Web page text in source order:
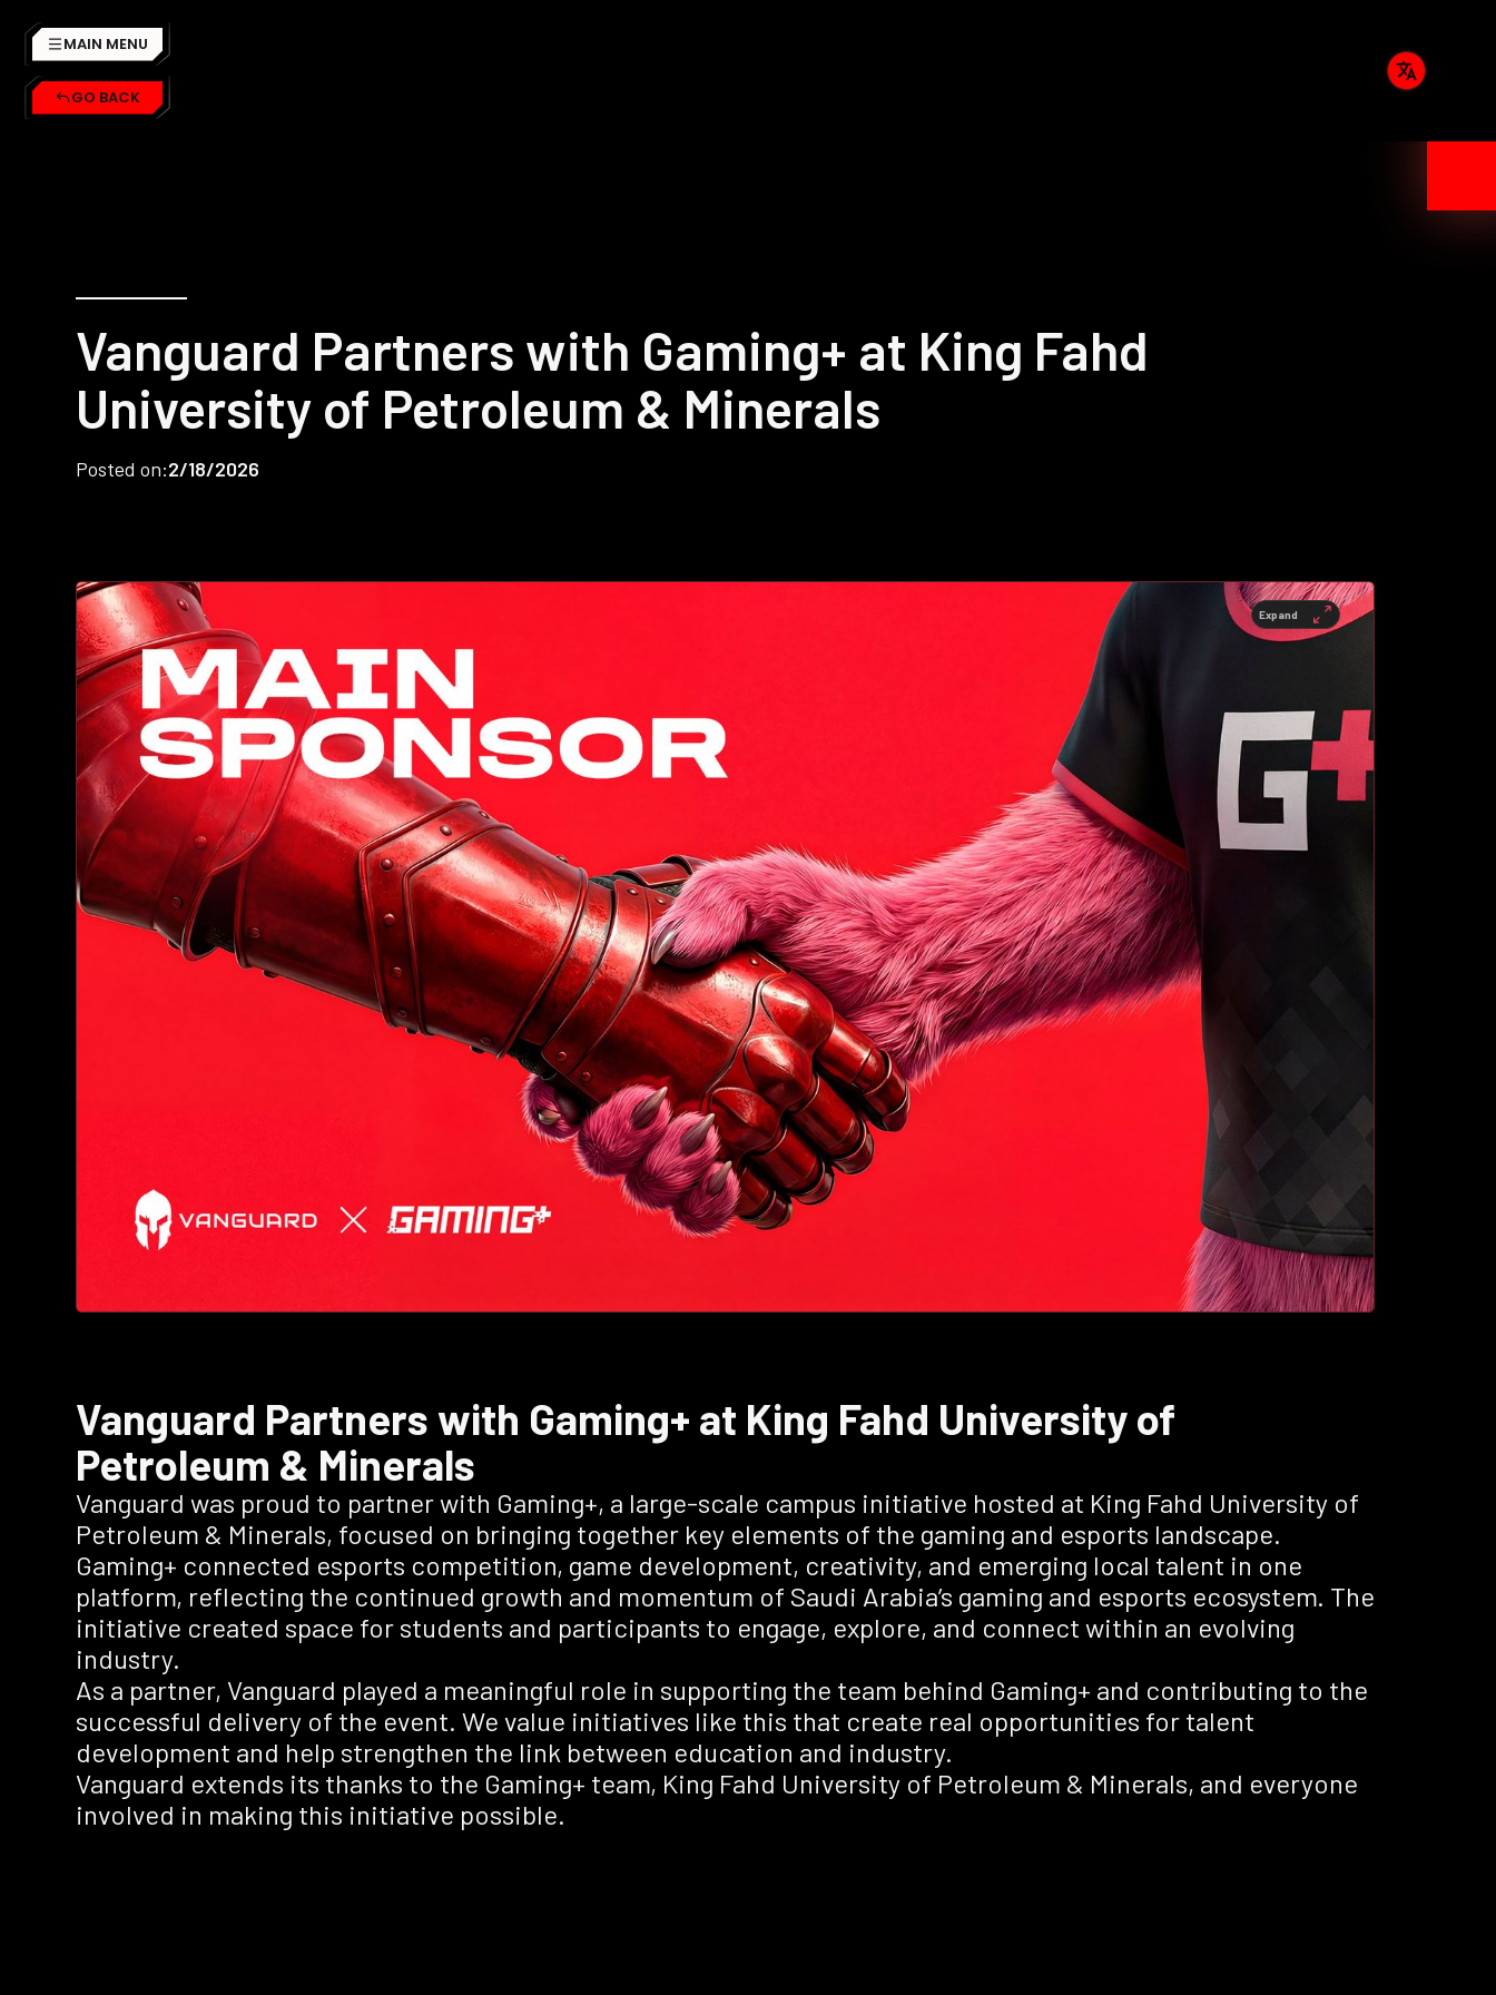
MAIN MENU
GO BACK
Vanguard Partners with Gaming+ at King Fahd
University of Petroleum & Minerals
Posted on:2/18/2026
Expand
Vanguard Partners with Gaming+ at King Fahd University of
Petroleum & Minerals
Vanguard was proud to partner with Gaming+, a large-scale campus initiative hosted at King Fahd University of
Petroleum & Minerals, focused on bringing together key elements of the gaming and esports landscape.
Gaming+ connected esports competition, game development, creativity, and emerging local talent in one
platform, reflecting the continued growth and momentum of Saudi Arabia’s gaming and esports ecosystem. The
initiative created space for students and participants to engage, explore, and connect within an evolving
industry.
As a partner, Vanguard played a meaningful role in supporting the team behind Gaming+ and contributing to the
successful delivery of the event. We value initiatives like this that create real opportunities for talent
development and help strengthen the link between education and industry.
Vanguard extends its thanks to the Gaming+ team, King Fahd University of Petroleum & Minerals, and everyone
involved in making this initiative possible.